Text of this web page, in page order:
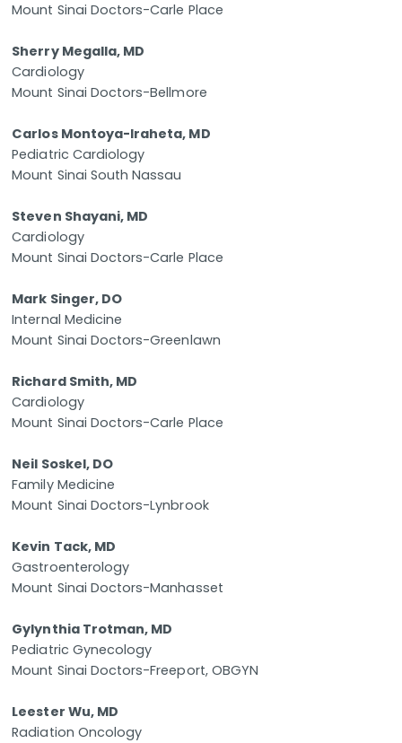
Mount Sinai Doctors-Carle Place
Sherry Megalla, MD
Cardiology
Mount Sinai Doctors-Bellmore
Carlos Montoya-Iraheta, MD
Pediatric Cardiology
Mount Sinai South Nassau
Steven Shayani, MD
Cardiology
Mount Sinai Doctors-Carle Place
Mark Singer, DO
Internal Medicine
Mount Sinai Doctors-Greenlawn
Richard Smith, MD
Cardiology
Mount Sinai Doctors-Carle Place
Neil Soskel, DO
Family Medicine
Mount Sinai Doctors-Lynbrook
Kevin Tack, MD
Gastroenterology
Mount Sinai Doctors-Manhasset
Gylynthia Trotman, MD
Pediatric Gynecology
Mount Sinai Doctors-Freeport, OBGYN
Leester Wu, MD
Radiation Oncology